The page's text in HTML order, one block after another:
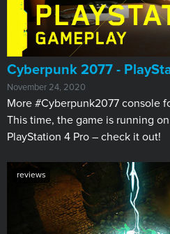
Cyberpunk 2077 -
November 24, 2020
More #Cyberpunk2077 console
This time, the game is running
PlayStation 4 Pro – check it out!
reviews